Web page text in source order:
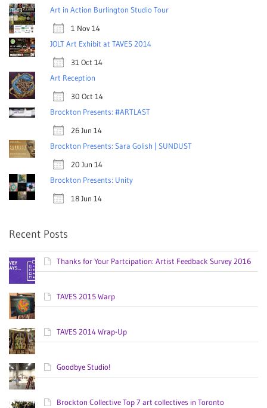
Art in Action Burlington Studio Tour
1 Nov 14
JOLT Art Exhibit at TAVES 2014
31 Oct 14
Art Reception
30 Oct 14
Brockton Presents: #ARTLAST
26 Jun 14
Brockton Presents: Sara Golish | SUNDUST
20 Jun 14
Brockton Presents: Unity
18 Jun 14
Recent Posts
Thanks for Your Partcipation: Artist Feedback Survey 2016
TAVES 2015 Warp
TAVES 2014 Wrap-Up
Goodbye Studio!
Brockton Collective Top 7 art collectives in Toronto